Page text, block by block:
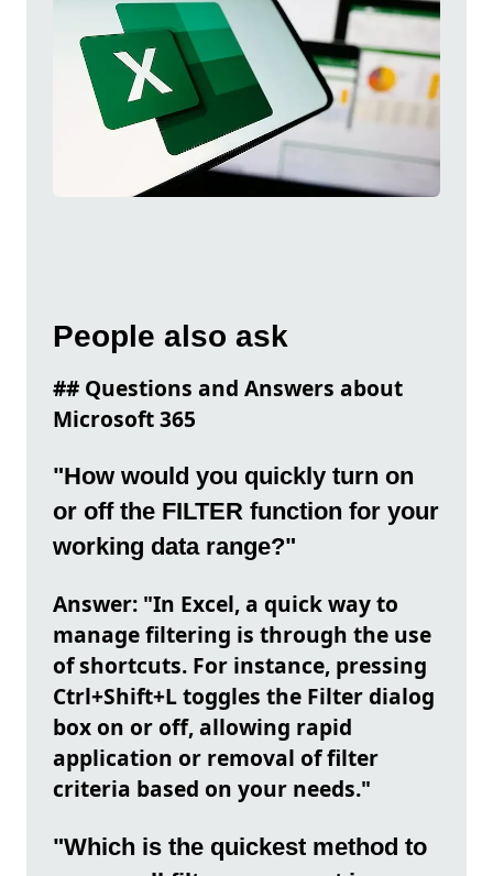
People also ask
## Questions and Answers about
Microsoft 365
"How would you quickly turn on
or off the FILTER function for your
working data range?"
Answer: "In Excel, a quick way to
manage filtering is through the use
of shortcuts. For instance, pressing
Ctrl+Shift+L toggles the Filter dialog
box on or off, allowing rapid
application or removal of filter
criteria based on your needs."
"Which is the quickest method to